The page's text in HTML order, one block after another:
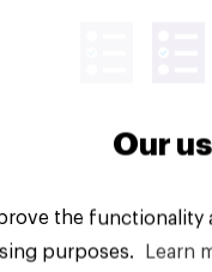
Reserved.
Our
the
purposes.
Learn